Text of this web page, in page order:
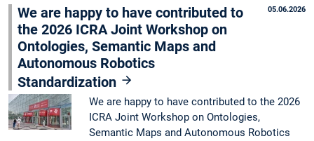
05.06.2026
We are happy to have contributed to
the 2026 ICRA Joint Workshop on
Ontologies, Semantic Maps and
Autonomous Robotics
Standardization
We are happy to have contributed to the 2026
ICRA Joint Workshop on Ontologies,
Semantic Maps and Autonomous Robotics